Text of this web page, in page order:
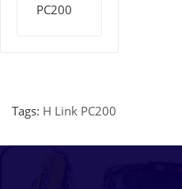
PC200
Tags: H Link PC200